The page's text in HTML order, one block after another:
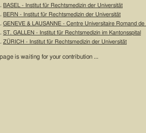
BASEL - Institut für Rechtsmedizin der Universität
BERN - Institut für Rechtsmedizin der Universität
GENEVE & LAUSANNE - Centre Universitaire Romand
ST. GALLEN - Institut für Rechtsmedizin im Kantonsspital
ZÜRICH - Institut für Rechtsmedizin der Universität
is waiting for your contribution ...